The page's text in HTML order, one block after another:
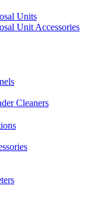
Units
Unit Accessories
Cleaners